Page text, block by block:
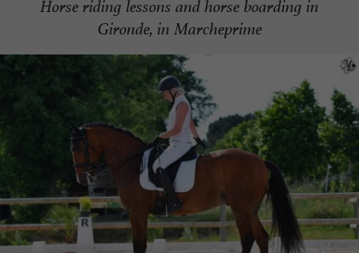
Horse riding lessons and horse boarding in
Gironde, in Marcheprime